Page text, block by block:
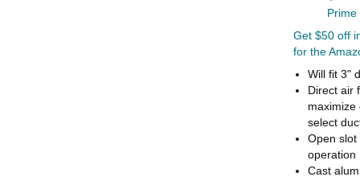
Prime
Get $50 off
for the
Will fit 3"
Direct air
maximize
select
Open slot
operation
Cast